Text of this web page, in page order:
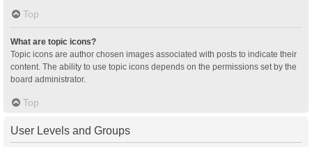
Top
What are topic icons?
Topic icons are author chosen images associated with posts to indicate their
content. The ability to use topic icons depends on the permissions set by the
board administrator.
Top
User Levels and Groups